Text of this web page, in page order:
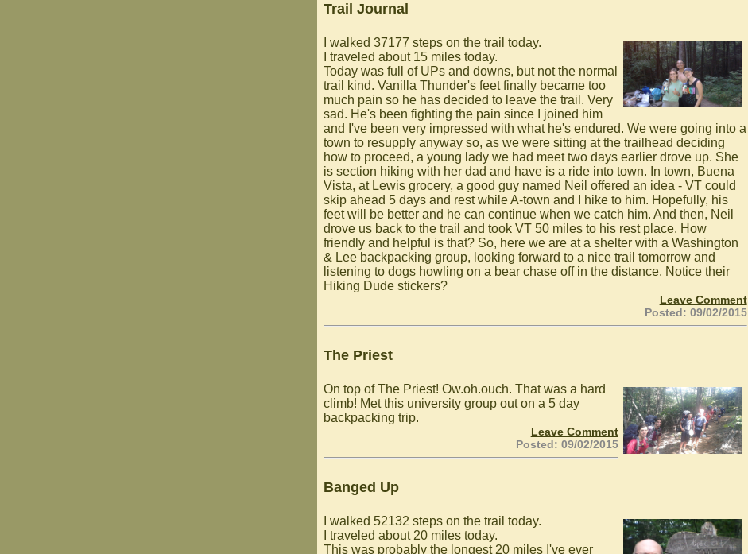
Trail Journal
I walked 37177 steps on the trail today.
I traveled about 15 miles today.
Today was full of UPs and downs, but not the normal
trail kind. Vanilla Thunder's feet finally became too
much pain so he has decided to leave the trail. Very
sad. He's been fighting the pain since I joined him
and I've been very impressed with what he's endured. We were going into a
town to resupply anyway so, as we were sitting at the trailhead deciding
how to proceed, a young lady we had meet two days earlier drove up. She
is section hiking with her dad and have is a ride into town. In town, Buena
Vista, at Lewis grocery, a good guy named Neil offered an idea - VT could
skip ahead 5 days and rest while A-town and I hike to him. Hopefully, his
feet will be better and he can continue when we catch him. And then, Neil
drove us back to the trail and took VT 50 miles to his rest place. How
friendly and helpful is that? So, here we are at a shelter with a Washington
& Lee backpacking group, looking forward to a nice trail tomorrow and
listening to dogs howling on a bear chase off in the distance. Notice their
Hiking Dude stickers?
Leave Comment
Posted: 09/02/2015
The Priest
On top of The Priest! Ow.oh.ouch. That was a hard
climb! Met this university group out on a 5 day
backpacking trip.
Leave Comment
Posted: 09/02/2015
Banged Up
I walked 52132 steps on the trail today.
I traveled about 20 miles today.
This was probably the longest 20 miles I've ever